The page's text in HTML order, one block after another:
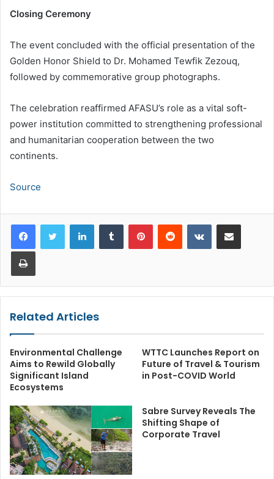
Closing Ceremony
The event concluded with the official presentation of the
Golden Honor Shield to Dr. Mohamed Tewfik Zezouq,
followed by commemorative group photographs.
The celebration reaffirmed AFASU’s role as a vital soft-
power institution committed to strengthening professional
and humanitarian cooperation between the two
continents.
Source
LinkedInTumblr PinterestReddit VKontakteShare via Email
Print
Related Articles
Environmental Challenge
Aims to Rewild Globally
Significant Island
Ecosystems
WTTC Launches Report on
Future of Travel & Tourism
in Post-COVID World
Sabre Survey Reveals The
Shifting Shape of
Corporate Travel